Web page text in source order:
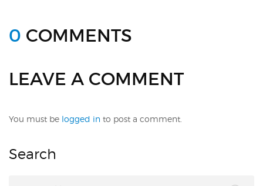
0 COMMENTS
LEAVE A COMMENT
You must be logged in to post a comment.
Search